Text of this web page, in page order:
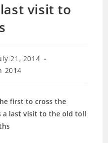
visit to
21, 2014
2014
first to cross the
a last visit to the old toll